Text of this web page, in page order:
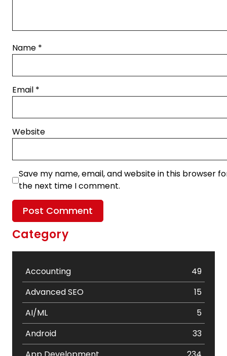
Name *
Email *
Website
Save my name, email, and website in this browser
the next time I comment.
Category
Accounting
49
Advanced SEO
15
AI/ML
5
Android
33